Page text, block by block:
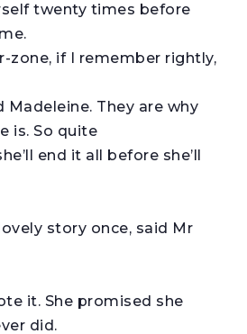
twenty times before
zone, if I remember rightly,
Madeleine. They are why
is. So quite
end it all before she’ll
story once, said Mr
it. She promised she
did.